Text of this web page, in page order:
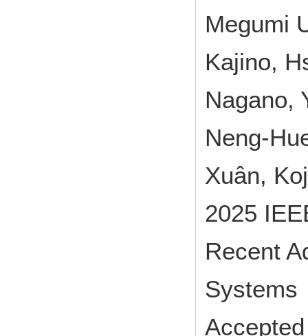
Megumi
Kajino,
Nagano,
Neng-
Xuân,
2025
Recent